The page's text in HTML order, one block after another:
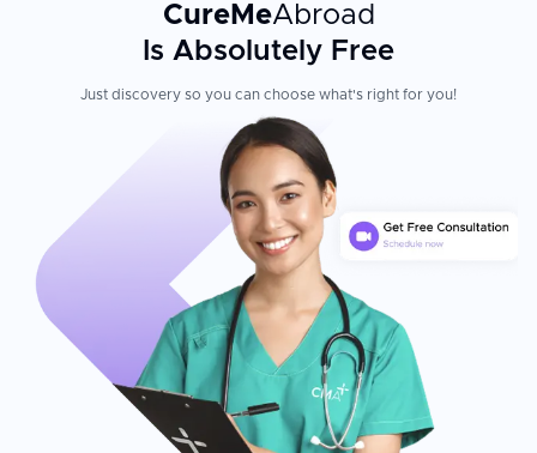
CureMeAbroad
Is Absolutely Free
Just discovery so you can choose what's right for you!